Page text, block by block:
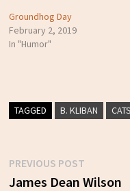
Groundhog Day
February 2, 2019
In "Humor"
TAGGED B. KLIBAN CATS
Post
PREVIOUS POSTPrevious
post:
James Dean Wilson